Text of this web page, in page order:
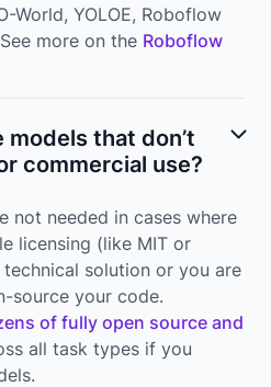
World, YOLOE, Roboflow
more on the Roboflow
that don’t
commercial use?
not needed in cases where
licensing (like MIT or
solution or you are
source your code.
of fully open source and
all task types if you